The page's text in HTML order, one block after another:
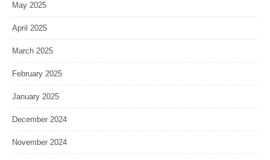
May 2025
April 2025
March 2025
February 2025
January 2025
December 2024
November 2024